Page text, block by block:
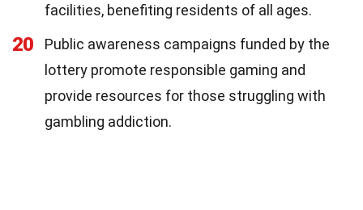
facilities, benefiting residents of all ages.
20
Public awareness campaigns funded by the
lottery promote responsible gaming and
provide resources for those struggling with
gambling addiction.